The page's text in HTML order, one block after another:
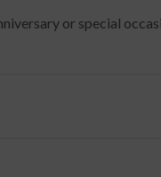
or special